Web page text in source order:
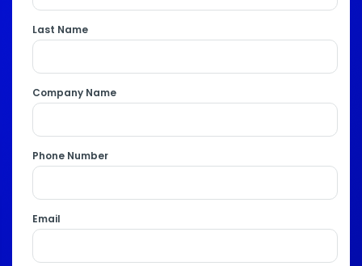
Last Name
Company Name
Phone Number
Email